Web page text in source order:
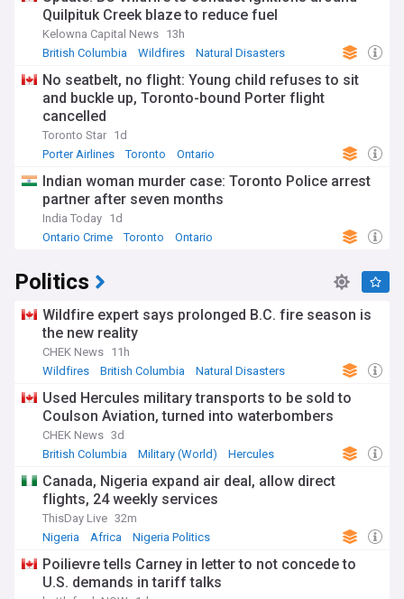
Quilpituk Creek blaze to reduce fuel
Kelowna Capital News 13h
British Columbia
Wildfires Natural Disasters
No seatbelt, no flight: Young child refuses to sit
and buckle up, Toronto-bound Porter flight
cancelled
Toronto Star 1d
Porter Airlines
Toronto Ontario
Indian woman murder case: Toronto Police arrest
partner after seven months
India Today 1d
Ontario Crime
Toronto Ontario
Politics
Wildfire expert says prolonged B.C. fire season is
the new reality
CHEK News 11h
Wildfires
British Columbia Natural Disasters
Used Hercules military transports to be sold to
Coulson Aviation, turned into waterbombers
CHEK News 3d
British Columbia
Military (World) Hercules
Canada, Nigeria expand air deal, allow direct
flights, 24 weekly services
ThisDay Live 32m
Nigeria
Africa Nigeria Politics
Poilievre tells Carney in letter to not concede to
U.S. demands in tariff talks